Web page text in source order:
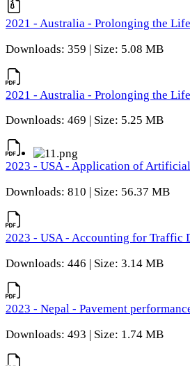
2021 - Australia - Prolonging the
Downloads: 359 | Size: 5.08 MB
2021 - Australia - Prolonging the
Downloads: 469 | Size: 5.25 MB
2023 - USA - Application of
Downloads: 810 | Size: 56.37 MB
2023 - USA - Accounting for Traffic
Downloads: 446 | Size: 3.14 MB
2023 - Nepal - Pavement
Downloads: 493 | Size: 1.74 MB